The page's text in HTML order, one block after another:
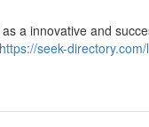
a innovative and
https://seek-